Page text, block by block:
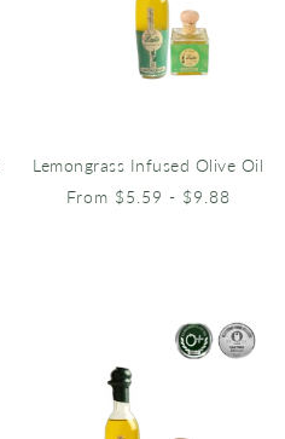
Lemongrass Infused Olive Oil
From $5.59 - $9.88